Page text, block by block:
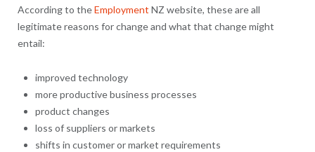
According to theEmployment NZ website, these are all
legitimate reasons for change and what that change might
entail:
improved technology
more productive business processes
product changes
loss of suppliers or markets
shifts in customer or market requirements